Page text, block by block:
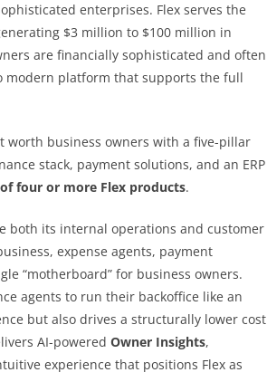
enterprises. Flex serves the
$3 million to $100 million in
are financially sophisticated and often
modern platform that supports the full
worth business owners with a five-pillar
stack, payment solutions, and an ERP
four or more Flex products.
both its internal operations and customer
expense agents, payment
“motherboard” for business owners.
agents to run their backoffice like an
but also drives a structurally lower cost
AI-powered Owner Insights,
experience that positions Flex as